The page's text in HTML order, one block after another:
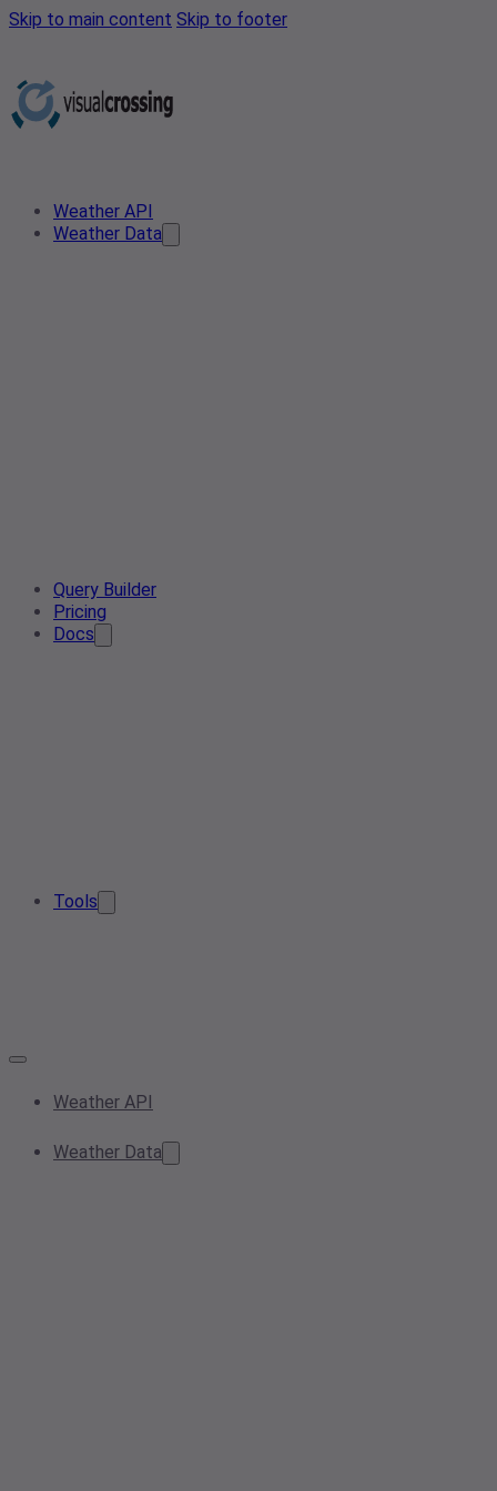
Skip to main content Skip to footer
Weather API
Weather Data
Query Builder
Pricing
Docs
Tools
Weather API
Weather Data